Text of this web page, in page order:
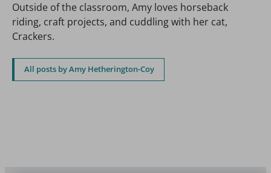
Outside of the classroom, Amy loves horseback
riding, craft projects, and cuddling with her cat,
Crackers.
All posts by Amy Hetherington-Coy